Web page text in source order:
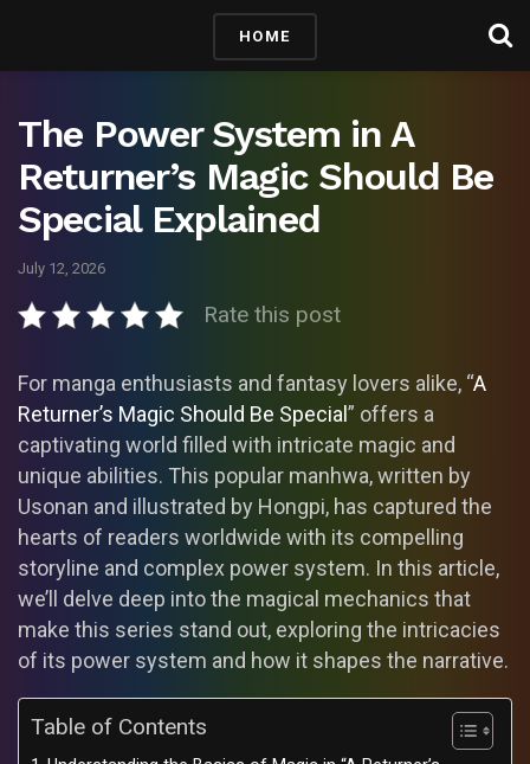
HOME
The Power System in A
Returner’s Magic Should Be
Special Explained
July 12, 2026
Rate this post
For manga enthusiasts and fantasy lovers alike, “A
Returner’s Magic Should Be Special” offers a
captivating world filled with intricate magic and
unique abilities. This popular manhwa, written by
Usonan and illustrated by Hongpi, has captured the
hearts of readers worldwide with its compelling
storyline and complex power system. In this article,
we’ll delve deep into the magical mechanics that
make this series stand out, exploring the intricacies
of its power system and how it shapes the narrative.
Table of Contents